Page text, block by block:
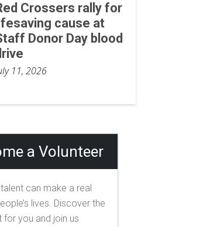
Crossers rally for
cause at
Donor Day blood
11, 2026
a Volunteer
can make a real
lives. Discover the
for you and join us